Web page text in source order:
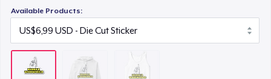
Available Products: